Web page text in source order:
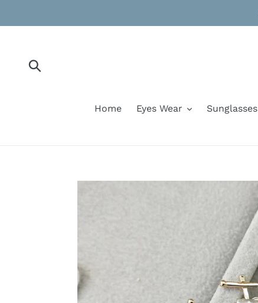
Home Eyes Wear Sunglasses